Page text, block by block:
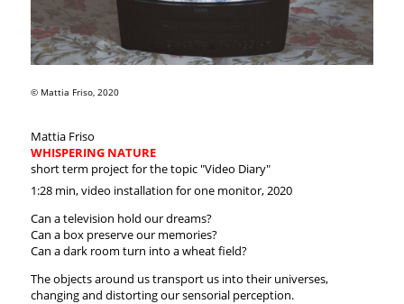
© Mattia Friso, 2020
Mattia Friso
WHISPERING NATURE
short term project for the topic "Video Diary"
1:28 min, video installation for one monitor, 2020
Can a television hold our dreams?
Can a box preserve our memories?
Can a dark room turn into a wheat field?
The objects around us transport us into their universes,
changing and distorting our sensorial perception.